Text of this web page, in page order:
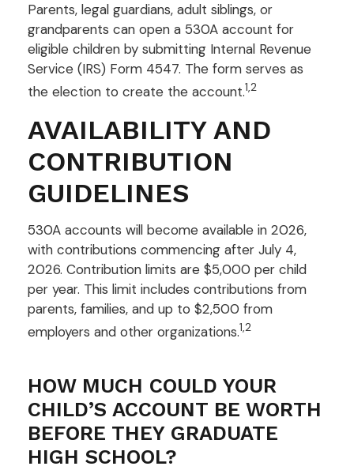
Parents, legal guardians, adult siblings, or
grandparents can open a 530A account for
eligible children by submitting Internal Revenue
Service (IRS) Form 4547. The form serves as
the election to create the account.1,2
AVAILABILITY AND
CONTRIBUTION
GUIDELINES
530A accounts will become available in 2026,
with contributions commencing after July 4,
2026. Contribution limits are $5,000 per child
per year. This limit includes contributions from
parents, families, and up to $2,500 from
employers and other organizations.1,2
HOW MUCH COULD YOUR
CHILD’S ACCOUNT BE WORTH
BEFORE THEY GRADUATE
HIGH SCHOOL?